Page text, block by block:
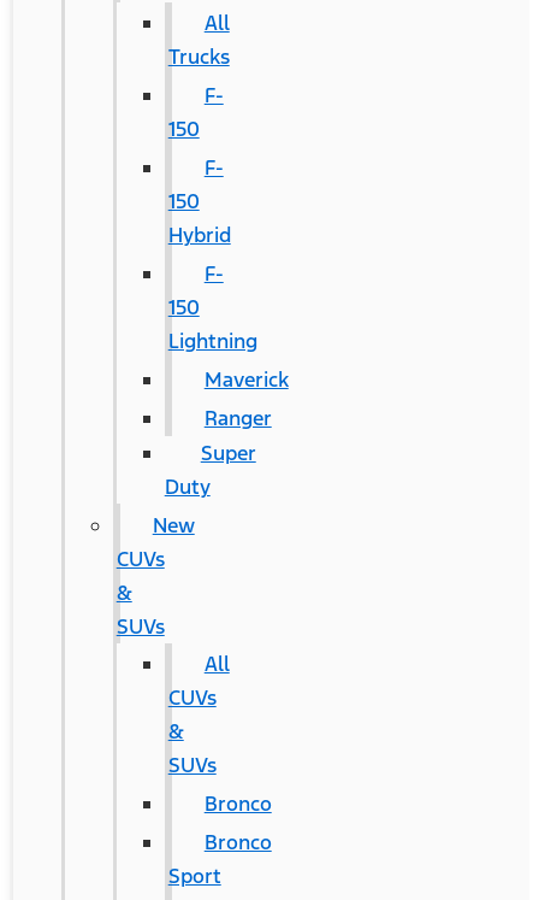
All
Trucks
F-
150
F-
150
Hybrid
F-
150
Lightning
Maverick
Ranger
Super
Duty
New
CUVs
&
SUVs
All
CUVs
&
SUVs
Bronco
Bronco
Sport